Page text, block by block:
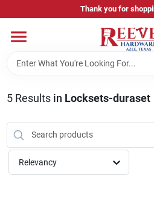
to
Thank you for
Home
Pricing & Product
Departments
5Results in Locksets-duraset
Relevancy